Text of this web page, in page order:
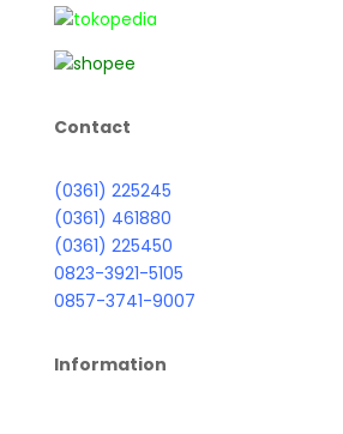
Contact
(0361) 225245
(0361) 461880
(0361) 225450
0823-3921-5105
0857-3741-9007
Information